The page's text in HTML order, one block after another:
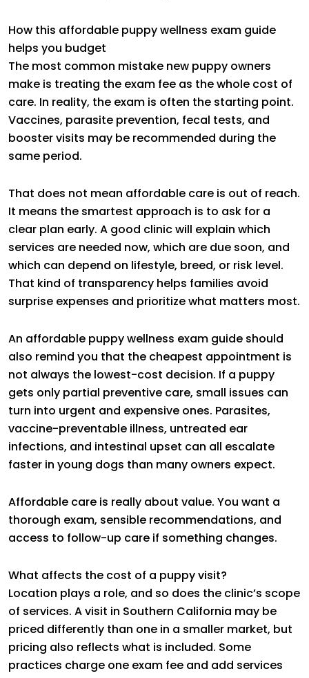
How this affordable puppy wellness exam guide
helps you budget
The most common mistake new puppy owners
make is treating the exam fee as the whole cost of
care. In reality, the exam is often the starting point.
Vaccines, parasite prevention, fecal tests, and
booster visits may be recommended during the
same period.
That does not mean affordable care is out of reach.
It means the smartest approach is to ask for a
clear plan early. A good clinic will explain which
services are needed now, which are due soon, and
which can depend on lifestyle, breed, or risk level.
That kind of transparency helps families avoid
surprise expenses and prioritize what matters most.
An affordable puppy wellness exam guide should
also remind you that the cheapest appointment is
not always the lowest-cost decision. If a puppy
gets only partial preventive care, small issues can
turn into urgent and expensive ones. Parasites,
vaccine-preventable illness, untreated ear
infections, and intestinal upset can all escalate
faster in young dogs than many owners expect.
Affordable care is really about value. You want a
thorough exam, sensible recommendations, and
access to follow-up care if something changes.
What affects the cost of a puppy visit?
Location plays a role, and so does the clinic’s scope
of services. A visit in Southern California may be
priced differently than one in a smaller market, but
pricing also reflects what is included. Some
practices charge one exam fee and add services